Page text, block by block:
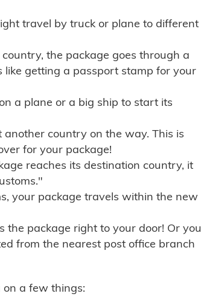
travel by truck or plane to different
the package goes through a
like getting a passport stamp for your
a plane or a big ship to start its
country on the way. This is
for your package!
reaches its destination country, it
your package travels within the new
the package right to your door! Or you
from the nearest post office branch
a few things: